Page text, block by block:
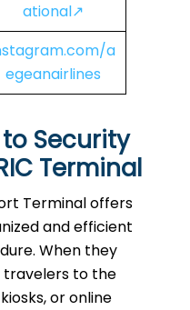
ational↗
a
egeanairlines
Security
Terminal
Terminal offers
and efficient
When they
travelers to the
or online